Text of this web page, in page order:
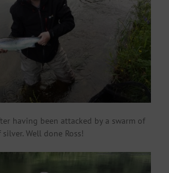
having been attacked by a swarm of
Well done Ross!